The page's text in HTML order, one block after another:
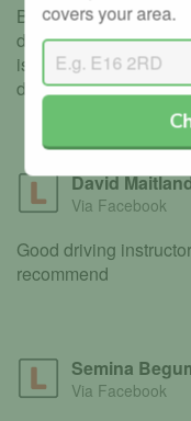
Bradford, gave us so
drive, i’ve Used
is the best, Thank
deffo 5 stars
David
Via Facebook
Good driving
recommend
Semina
Via Facebook
covers your area.